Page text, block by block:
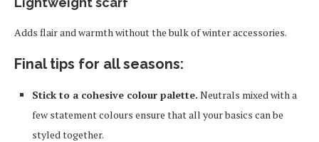
Adds flair and warmth without the bulk of winter accessories.
Final tips for all seasons:
Stick to a cohesive colour palette. Neutrals mixed with a
few statement colours ensure that all your basics can be
styled together.